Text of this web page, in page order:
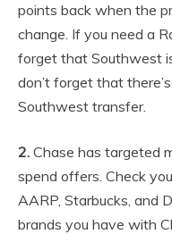
points back when the
change. If you need a
forget that Southwest
don’t forget that
Southwest transfer.
2. Chase has targeted
spend offers. Check
AARP, Starbucks, and
brands you have with